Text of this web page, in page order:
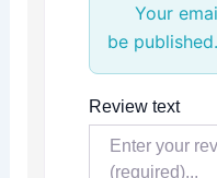
Your
be published.
Review text